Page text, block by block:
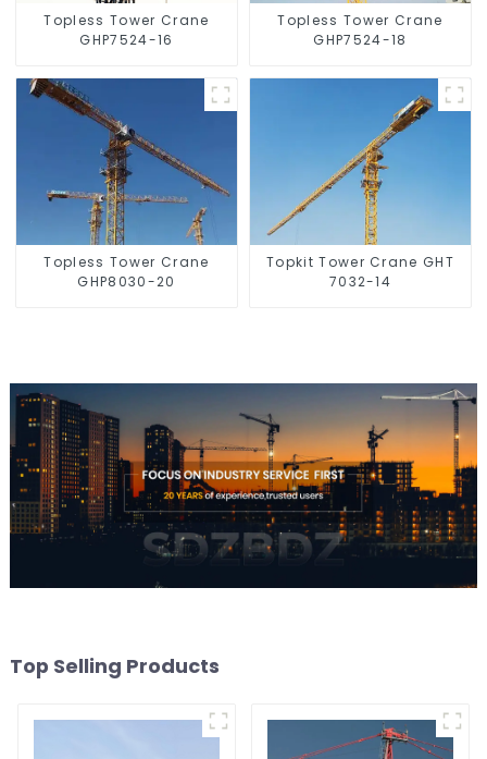
Topless Tower Crane
GHP7524-16
Topless Tower Crane
GHP7524-18
Topless Tower Crane
GHP8030-20
Topkit Tower Crane GHT
7032-14
Top Selling Products